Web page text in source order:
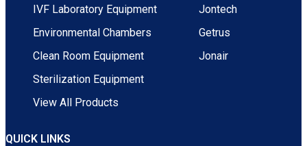
IVF Laboratory Equipment
Environmental Chambers
Clean Room Equipment
Sterilization Equipment
View All Products
Jontech
Getrus
Jonair
QUICK LINKS